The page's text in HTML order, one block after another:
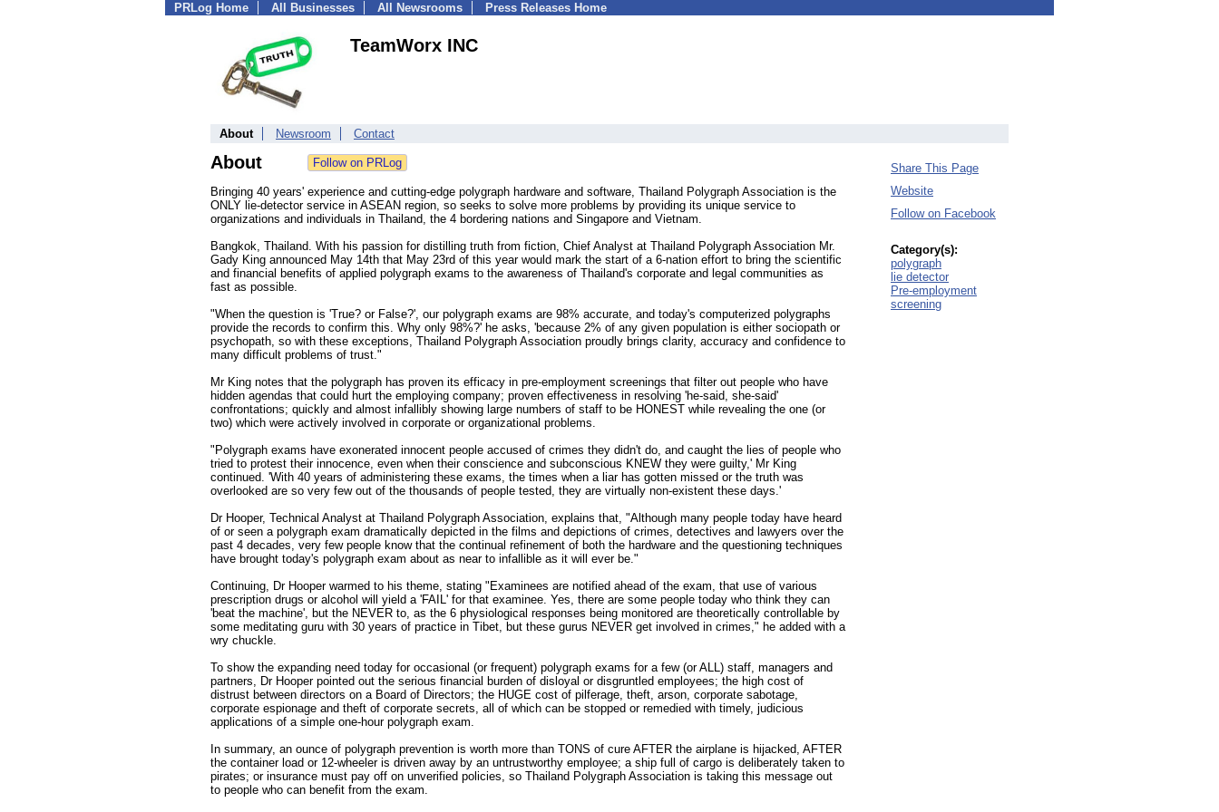
PRLog Home All Businesses All Newsrooms Press Releases Home
TeamWorx INC
About Newsroom Contact
About
Bringing 40 years' experience and cutting-edge polygraph hardware and software, Thailand Polygraph Association is the
ONLY lie-detector service in ASEAN region, so seeks to solve more problems by providing its unique service to
organizations and individuals in Thailand, the 4 bordering nations and Singapore and Vietnam.
Bangkok, Thailand. With his passion for distilling truth from fiction, Chief Analyst at Thailand Polygraph Association Mr.
Gady King announced May 14th that May 23rd of this year would mark the start of a 6-nation effort to bring the scientific
and financial benefits of applied polygraph exams to the awareness of Thailand's corporate and legal communities as
fast as possible.
"When the question is 'True? or False?', our polygraph exams are 98% accurate, and today's computerized polygraphs
provide the records to confirm this. Why only 98%?' he asks, 'because 2% of any given population is either sociopath or
psychopath, so with these exceptions, Thailand Polygraph Association proudly brings clarity, accuracy and confidence to
many difficult problems of trust."
Mr King notes that the polygraph has proven its efficacy in pre-employment screenings that filter out people who have
hidden agendas that could hurt the employing company; proven effectiveness in resolving 'he-said, she-said'
confrontations; quickly and almost infallibly showing large numbers of staff to be HONEST while revealing the one (or
two) which were actively involved in corporate or organizational problems.
"Polygraph exams have exonerated innocent people accused of crimes they didn't do, and caught the lies of people who
tried to protest their innocence, even when their conscience and subconscious KNEW they were guilty,' Mr King
continued. 'With 40 years of administering these exams, the times when a liar has gotten missed or the truth was
overlooked are so very few out of the thousands of people tested, they are virtually non-existent these days.'
Dr Hooper, Technical Analyst at Thailand Polygraph Association, explains that, "Although many people today have heard
of or seen a polygraph exam dramatically depicted in the films and depictions of crimes, detectives and lawyers over the
past 4 decades, very few people know that the continual refinement of both the hardware and the questioning techniques
have brought today's polygraph exam about as near to infallible as it will ever be."
Continuing, Dr Hooper warmed to his theme, stating "Examinees are notified ahead of the exam, that use of various
prescription drugs or alcohol will yield a 'FAIL' for that examinee. Yes, there are some people today who think they can
'beat the machine', but the NEVER to, as the 6 physiological responses being monitored are theoretically controllable by
some meditating guru with 30 years of practice in Tibet, but these gurus NEVER get involved in crimes," he added with a
wry chuckle.
To show the expanding need today for occasional (or frequent) polygraph exams for a few (or ALL) staff, managers and
partners, Dr Hooper pointed out the serious financial burden of disloyal or disgruntled employees; the high cost of
distrust between directors on a Board of Directors; the HUGE cost of pilferage, theft, arson, corporate sabotage,
corporate espionage and theft of corporate secrets, all of which can be stopped or remedied with timely, judicious
applications of a simple one-hour polygraph exam.
In summary, an ounce of polygraph prevention is worth more than TONS of cure AFTER the airplane is hijacked, AFTER
the container load or 12-wheeler is driven away by an untrustworthy employee; a ship full of cargo is deliberately taken to
pirates; or insurance must pay off on unverified policies, so Thailand Polygraph Association is taking this message out
to people who can benefit from the exam.
Share This Page
Website
Follow on Facebook
Category(s):
polygraph
lie detector
Pre-employment
screening